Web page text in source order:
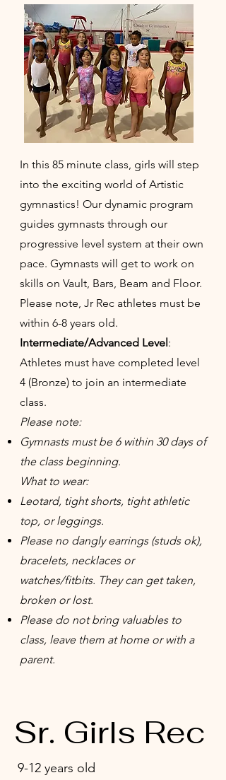
In this 85 minute class, girls will step
into the exciting world of Artistic
gymnastics! Our dynamic program
guides gymnasts through our
progressive level system at their own
pace. Gymnasts will get to work on
skills on Vault, Bars, Beam and Floor.
Please note, Jr Rec athletes must be
within 6-8 years old.
Intermediate/Advanced Level:
Athletes must have completed level
4 (Bronze) to join an intermediate
class.
Please note:
Gymnasts must be 6 within 30 days of
the class beginning.
What to wear:
Leotard, tight shorts, tight athletic
top, or leggings.
Please no dangly earrings (studs ok),
bracelets, necklaces or
watches/fitbits. They can get taken,
broken or lost.
Please do not bring valuables to
class, leave them at home or with a
parent.
Sr. Girls Rec
9-12 years old